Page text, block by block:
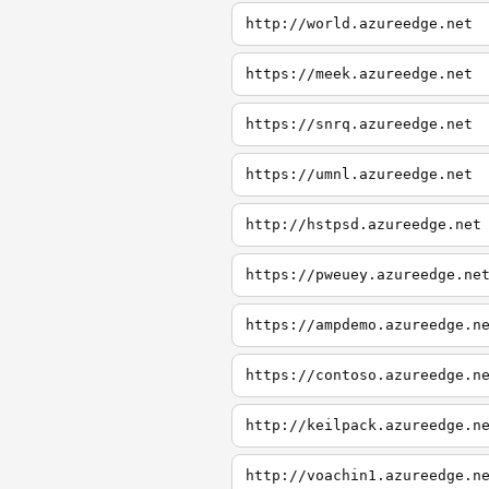
http://world.azureedge.net
https://meek.azureedge.net
https://snrq.azureedge.net
https://umnl.azureedge.net
http://hstpsd.azureedge.net
https://pweuey.azureedge.net
https://
https://
http://
http://